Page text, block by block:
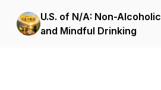
U.S. of N/A: Non-Alcoholic
and Mindful Drinking